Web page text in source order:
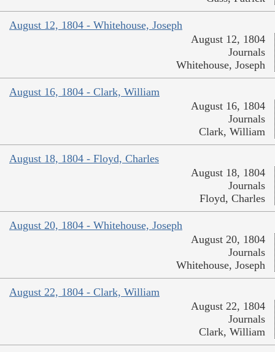
August 12, 1804 - Whitehouse, Joseph
August 12, 1804
Journals
Whitehouse, Joseph
August 16, 1804 - Clark, William
August 16, 1804
Journals
Clark, William
August 18, 1804 - Floyd, Charles
August 18, 1804
Journals
Floyd, Charles
August 20, 1804 - Whitehouse, Joseph
August 20, 1804
Journals
Whitehouse, Joseph
August 22, 1804 - Clark, William
August 22, 1804
Journals
Clark, William